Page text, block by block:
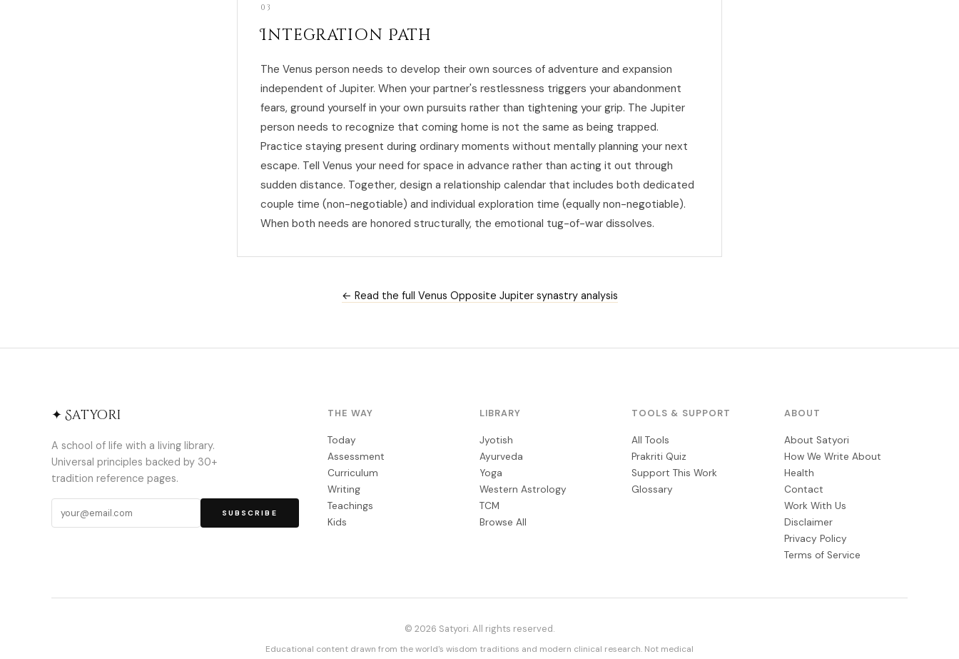
03
Integration Path
The Venus person needs to develop their own sources of adventure and expansion
independent of Jupiter. When your partner's restlessness triggers your abandonment
fears, ground yourself in your own pursuits rather than tightening your grip. The Jupiter
person needs to recognize that coming home is not the same as being trapped.
Practice staying present during ordinary moments without mentally planning your next
escape. Tell Venus your need for space in advance rather than acting it out through
sudden distance. Together, design a relationship calendar that includes both dedicated
couple time (non-negotiable) and individual exploration time (equally non-negotiable).
When both needs are honored structurally, the emotional tug-of-war dissolves.
← Read the full Venus Opposite Jupiter synastry analysis
✦ Satyori
A school of life with a living library.
Universal principles backed by 30+
tradition reference pages.
SUBSCRIBE
THE WAY
Today
Assessment
Curriculum
Writing
Teachings
Kids
LIBRARY
Jyotish
Ayurveda
Yoga
Western Astrology
TCM
Browse All
TOOLS & SUPPORT
All Tools
Prakriti Quiz
Support This Work
Glossary
ABOUT
About Satyori
How We Write About
Health
Contact
Work With Us
Disclaimer
Privacy Policy
Terms of Service
© 2026 Satyori. All rights reserved.
Educational content drawn from the world's wisdom traditions and modern clinical research. Not medical